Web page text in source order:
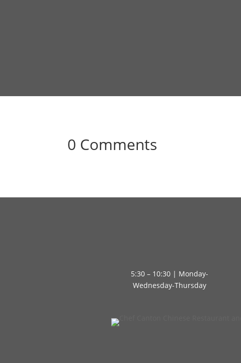
0 Comments
5:30 – 10:30 | Monday-
Wednesday-Thursday